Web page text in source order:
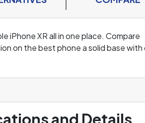
iPhone XR all in one place. Compare
on the best phone a solid base with
and Details